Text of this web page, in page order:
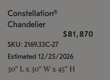
Constellation®
Chandelier
$81,870
SKU: 2169.33C-27
Estimated 12/25/2026
30" L x 30" W x 45" H